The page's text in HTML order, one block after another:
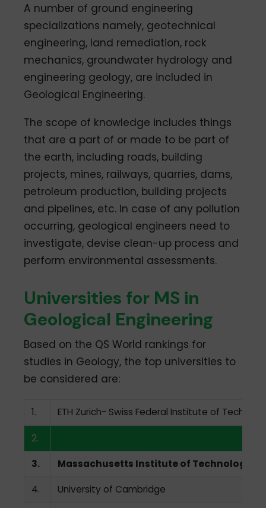
A number of ground engineering
specializations namely, geotechnical
engineering, land remediation, rock
mechanics, groundwater hydrology and
engineering geology, are included in
Geological Engineering.
The scope of knowledge includes things
that are a part of or made to be part of
the earth, including roads, building
projects, mines, railways, quarries, dams,
petroleum production, building projects
and pipelines, etc. In case of any pollution
occurring, geological engineers need to
investigate, devise clean-up process and
perform environmental assessments.
Universities for MS in
Geological Engineering
Based on the QS World rankings for
studies in Geology, the top universities to
be considered are:
1. ETH Zurich- Swiss Federal Institute of
2.
3. Massachusetts Institute of Technology
4. University of Cambridge